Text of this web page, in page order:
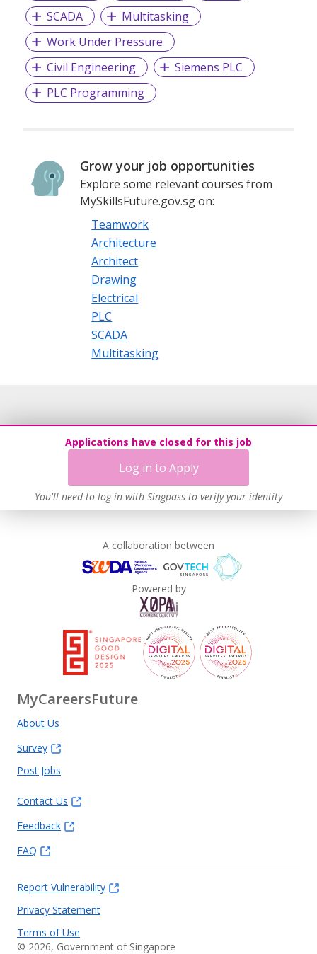
SCADA
Multitasking
Work Under Pressure
Civil Engineering
Siemens PLC
PLC Programming
Grow your job opportunities
Explore some relevant courses from
MySkillsFuture.gov.sg on:
Teamwork
Architecture
Architect
Drawing
Electrical
PLC
SCADA
Multitasking
Applications have closed for this job
Log in to Apply
You'll need to log in with Singpass to verify your identity
A collaboration between
Powered by
MyCareersFuture
About Us
Survey
Post Jobs
Contact Us
Feedback
FAQ
Report Vulnerability
Privacy Statement
Terms of Use
© 2026, Government of Singapore